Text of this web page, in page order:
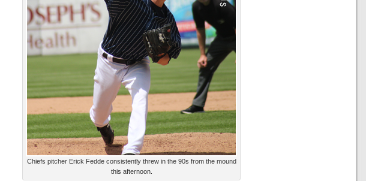
Chiefs pitcher Erick Fedde consistently threw in the 90s from the mound
this afternoon.